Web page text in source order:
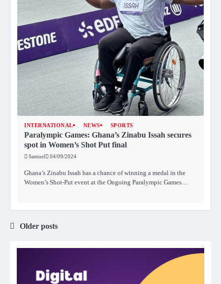
INTERNATIONAL NEWS SPORTS
Paralympic Games: Ghana’s Zinabu Issah secures
spot in Women’s Shot Put final
Samuel 04/09/2024
Ghana’s Zinabu Issah has a chance of winning a medal in the
Women’s Shot-Put event at the Ongoing Paralympic Games…
Posts
navigation
Older posts